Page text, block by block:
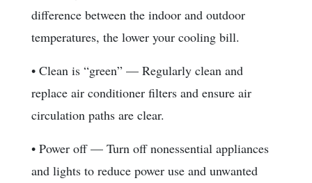
difference between the indoor and outdoor
temperatures, the lower your cooling bill.
• Clean is “green” — Regularly clean and
replace air conditioner filters and ensure air
circulation paths are clear.
• Power off — Turn off nonessential appliances
and lights to reduce power use and unwanted